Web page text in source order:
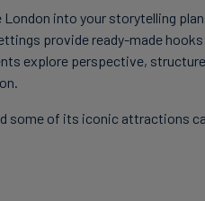
into your storytelling
provide ready-made
explore perspective,
some of its iconic attractions